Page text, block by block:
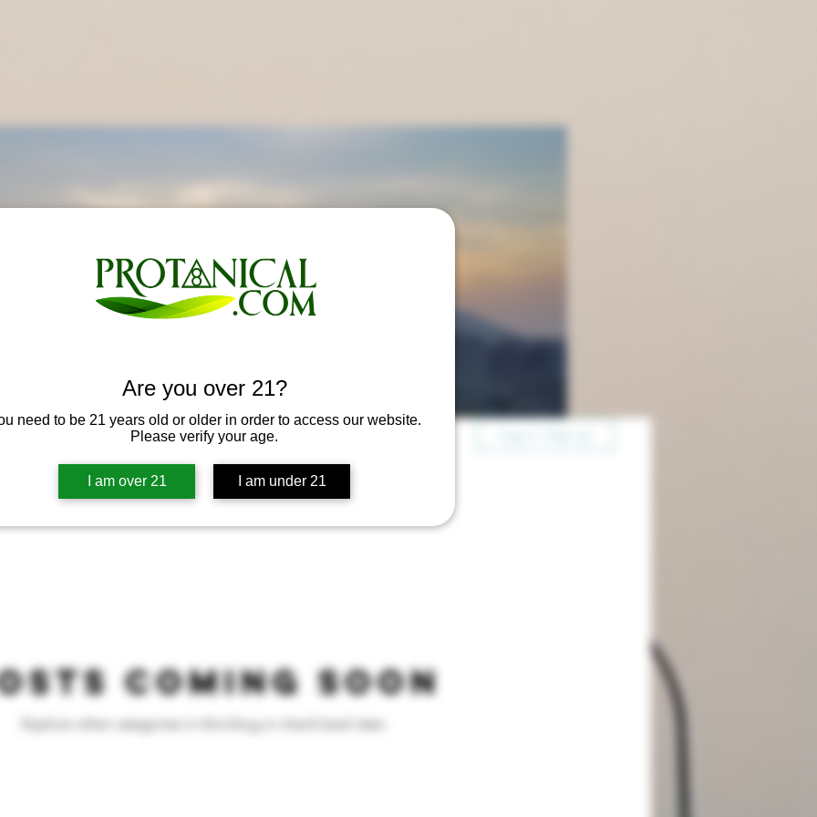
Are you over 21?
need to be 21 years old or older in order to access our website.
Please verify your age.
I am over 21 I am under 21
Coming Soon
Explore other categories in this blog or check back later.